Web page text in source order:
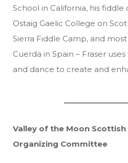
School in California, his
Ostaig Gaelic College on
Sierra Fiddle Camp, and
Cuerda in Spain – Fraser
and dance to create and
Valley of the Moon
Organizing Committee